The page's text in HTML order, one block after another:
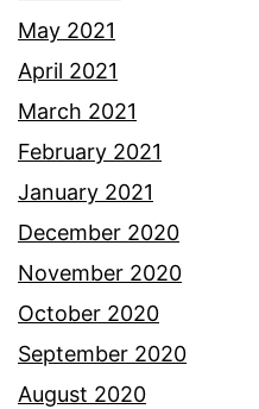
May 2021
April 2021
March 2021
February 2021
January 2021
December 2020
November 2020
October 2020
September 2020
August 2020